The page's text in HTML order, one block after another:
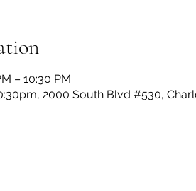
– 10:30 PM
2000 South Blvd #530,